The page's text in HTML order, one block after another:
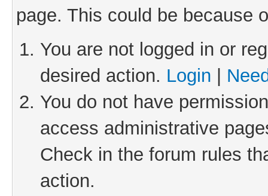
page. This could be because
You are not logged in or
desired action. Login
You do not have
access administrative
Check in the forum rules
action.